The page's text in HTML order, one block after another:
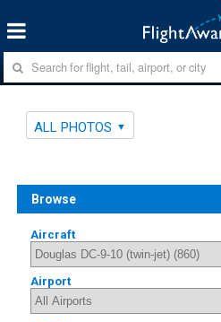
ALL PHOTOS
Browse
Aircraft
Airport